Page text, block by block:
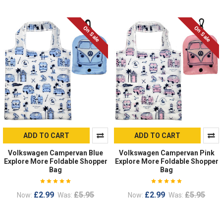
On Sale
ADD TO CART
Volkswagen Campervan Blue
Explore More Foldable Shopper
Bag
Now: £2.99 Was: £5.95
On Sale
ADD TO CART
Volkswagen Campervan Pink
Explore More Foldable Shopper
Bag
Now: £2.99 Was: £5.95